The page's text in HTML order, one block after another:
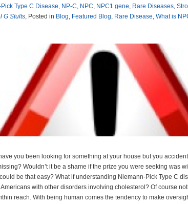
Type C Disease, NP-C, NPC, NPC1 gene, Rare Diseases,
G Stults, Posted in Blog, Featured Blog, Rare Disease, What is
you been looking for something at your house but you
Wouldn’t it be a shame if the prize you were seeking was
be that easy? What if understanding Niemann-Pick Type C
with other disorders involving cholesterol? Of course
reach. With being human comes the tendency to make